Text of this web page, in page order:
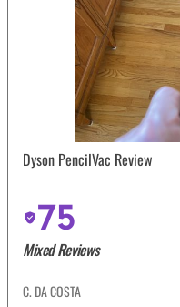
Dyson PencilVac Review
75
Mixed Reviews
C. DA COSTA